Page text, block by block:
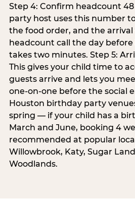
Step 4: Confirm headcount
party host uses this number
the food order, and the arrival
headcount call the day before
takes two minutes. Step 5:
This gives your child time to
guests arrive and lets you
one-on-one before the social
Houston birthday party
spring — if your child has a
March and June, booking 4
recommended at popular
Willowbrook, Katy, Sugar
Woodlands.